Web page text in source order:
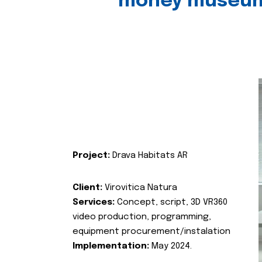
Project: Drava Habitats AR
Client: Virovitica Natura
Services: Concept, script, 3D VR360
video production, programming,
equipment procurement/instalation
Implementation: May 2024.